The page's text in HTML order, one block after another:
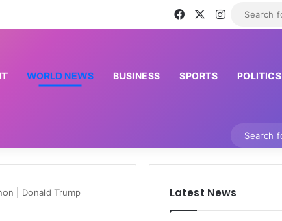
FacebookInstagram
WORLD NEWS BUSINESS SPORTS POLITICS
| Donald Trump Latest News